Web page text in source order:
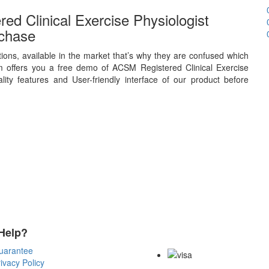
Clinical Exercise Physiologist
available in the market that’s why they are confused which
offers you a free demo of ACSM Registered Clinical Exercise
features and User-friendly interface of our product before
Policy